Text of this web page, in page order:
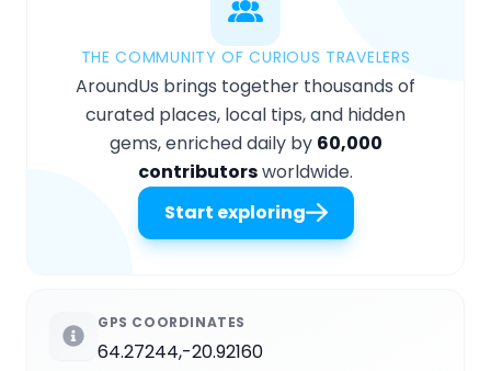
THE COMMUNITY OF CURIOUS TRAVELERS
AroundUs brings together thousands of
curated places, local tips, and hidden
gems, enriched daily by 60,000
contributorsworldwide.
Start exploring
GPS COORDINATES
64.27244,-20.92160